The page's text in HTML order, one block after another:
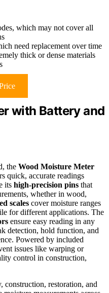
which may not cover all
need replacement over time
thick or dense materials
with Battery and
the Wood Moisture Meter
quick, accurate readings
its high-precision pins that
whether in wood,
scales cover moisture ranges
for different applications. The
ensure easy reading in any
detection, hold function, and
Powered by included
issues like warping or
control in construction,
construction, restoration, and